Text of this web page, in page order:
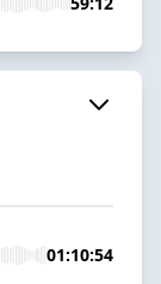
01:10:54